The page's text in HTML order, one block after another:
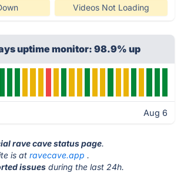
Videos Not Loading
uptime monitor: 98.9% up
Aug 6
rave cave status page.
is at ravecave.app .
issues during the last 24h.